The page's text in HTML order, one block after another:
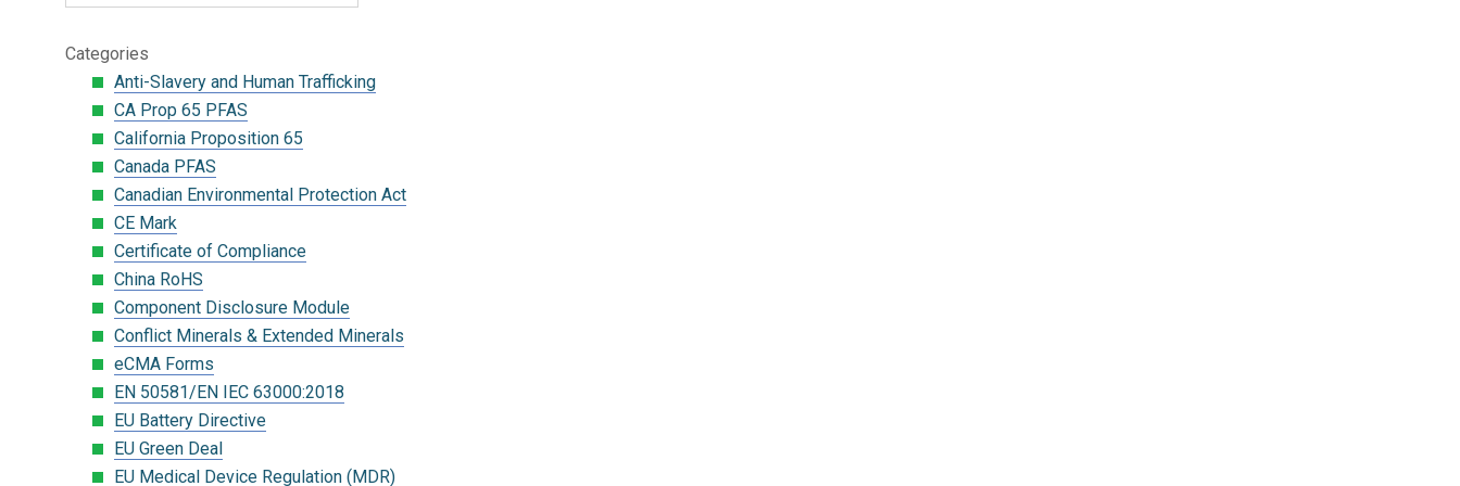
Categories
Anti-Slavery and Human Trafficking
CA Prop 65 PFAS
California Proposition 65
Canada PFAS
Canadian Environmental Protection Act
CE Mark
Certificate of Compliance
China RoHS
Component Disclosure Module
Conflict Minerals & Extended Minerals
eCMA Forms
EN 50581/EN IEC 63000:2018
EU Battery Directive
EU Green Deal
EU Medical Device Regulation (MDR)